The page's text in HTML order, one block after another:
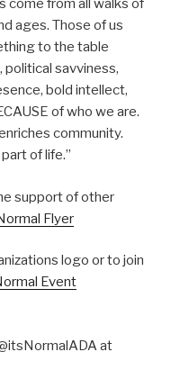
come from all walks of
ages. Those of us
to the table
savviness,
bold intellect,
of who we are.
community.
of life.”
support of other
Flyer
logo or to join
Event
at